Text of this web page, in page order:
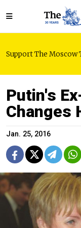
Support The Moscow
Putin's
Changes
Jan. 25, 2016